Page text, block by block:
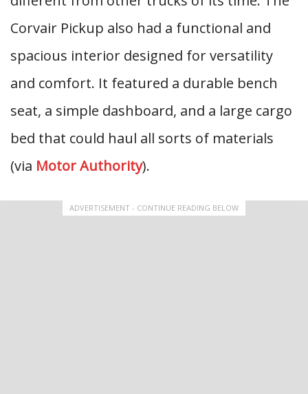
Corvair Pickup also had a functional and
spacious interior designed for versatility
and comfort. It featured a durable bench
seat, a simple dashboard, and a large cargo
bed that could haul all sorts of materials
(via Motor Authority).
ADVERTISEMENT - CONTINUE READING BELOW